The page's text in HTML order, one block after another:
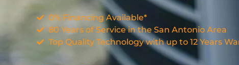
0% Financing Available*
80 Years of Service in the San Antonio Area
Top Quality Technology with up to 12 Years